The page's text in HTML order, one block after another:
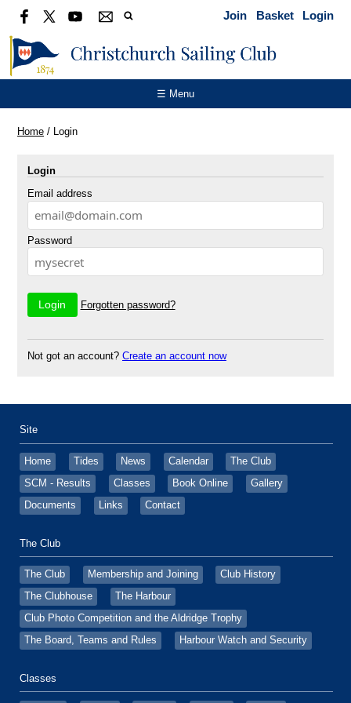
Join Basket Login
☰ Menu
Home / Login
Login
Email address
Password
Forgotten password?
Not got an account? Create an account now
Site
Home Tides News Calendar
The Club
SCM - Results
Classes Book Online
Gallery
Documents
Links Contact
The Club
The Club Membership and Joining
Club History
The Clubhouse
The Harbour
Club Photo Competition and the Aldridge Trophy
The Board, Teams and Rules
Harbour Watch and Security
Classes